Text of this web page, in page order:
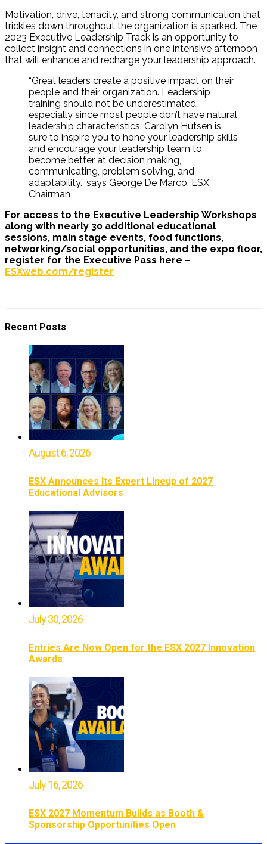
Motivation, drive, tenacity, and strong communication that
trickles down throughout the organization is sparked. The
2023 Executive Leadership Track is an opportunity to
collect insight and connections in one intensive afternoon
that will enhance and recharge your leadership approach.
“Great leaders create a positive impact on their
people and their organization. Leadership
training should not be underestimated,
especially since most people don’t have natural
leadership characteristics. Carolyn Hutsen is
sure to inspire you to hone your leadership skills
and encourage your leadership team to
become better at decision making,
communicating, problem solving, and
adaptability.” says George De Marco, ESX
Chairman
For access to the Executive Leadership Workshops
along with nearly 30 additional educational
sessions, main stage events, food functions,
networking/social opportunities, and the expo floor,
register for the Executive Pass here –
ESXweb.com/register
Recent Posts
August 6, 2026
ESX Announces Its Expert Lineup of 2027
Educational Advisors
July 30, 2026
Entries Are Now Open for the ESX 2027 Innovation
Awards
July 16, 2026
ESX 2027 Momentum Builds as Booth &
Sponsorship Opportunities Open